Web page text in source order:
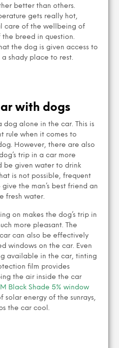
better than others.
gets really hot,
care of the wellbeing of
breed in question.
the dog is given access to
shady place to rest.
with dogs
dog alone in the car. This is
rule when it comes to
However, there are also
trip in a car more
be given water to drink
is not possible, frequent
the man’s best friend an
fresh water.
on makes the dog’s trip in
more pleasant. The
can also be effectively
windows on the car. Even
available in the car, tinting
film provides
the air inside the car
Black Shade 5% window
solar energy of the sunrays,
the car cool.